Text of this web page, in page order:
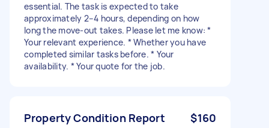
essential. The task is expected to take
approximately 2–4 hours, depending on how
long the move-out takes. Please let me know: *
Your relevant experience. * Whether you have
completed similar tasks before. * Your
availability. * Your quote for the job.
Property Condition Report $160